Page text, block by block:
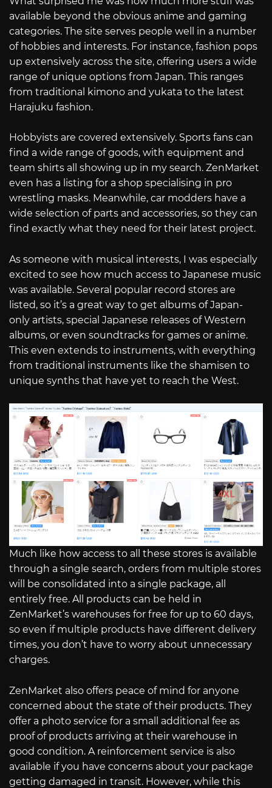
available beyond the obvious anime and gaming
categories. The site serves people well in a number
of hobbies and interests. For instance, fashion pops
up extensively across the site, offering users a wide
range of unique options from Japan. This ranges
from traditional kimono and yukata to the latest
Harajuku fashion.
Hobbyists are covered extensively. Sports fans can
find a wide range of goods, with equipment and
team shirts all showing up in my search. ZenMarket
even has a listing for a shop specialising in pro
wrestling masks. Meanwhile, car modders have a
wide selection of parts and accessories, so they can
find exactly what they need for their latest project.
As someone with musical interests, I was especially
excited to see how much access to Japanese music
was available. Several popular record stores are
listed, so it’s a great way to get albums of Japan-
only artists, special Japanese releases of Western
albums, or even soundtracks for games or anime.
This even extends to instruments, with everything
from traditional instruments like the shamisen to
unique synths that have yet to reach the West.
Much like how access to all these stores is available
through a single search, orders from multiple stores
will be consolidated into a single package, all
entirely free. All products can be held in
ZenMarket’s warehouses for free for up to 60 days,
so even if multiple products have different delivery
times, you don’t have to worry about unnecessary
charges.
ZenMarket also offers peace of mind for anyone
concerned about the state of their products. They
offer a photo service for a small additional fee as
proof of products arriving at their warehouse in
good condition. A reinforcement service is also
available if you have concerns about your package
getting damaged in transit. However, while this